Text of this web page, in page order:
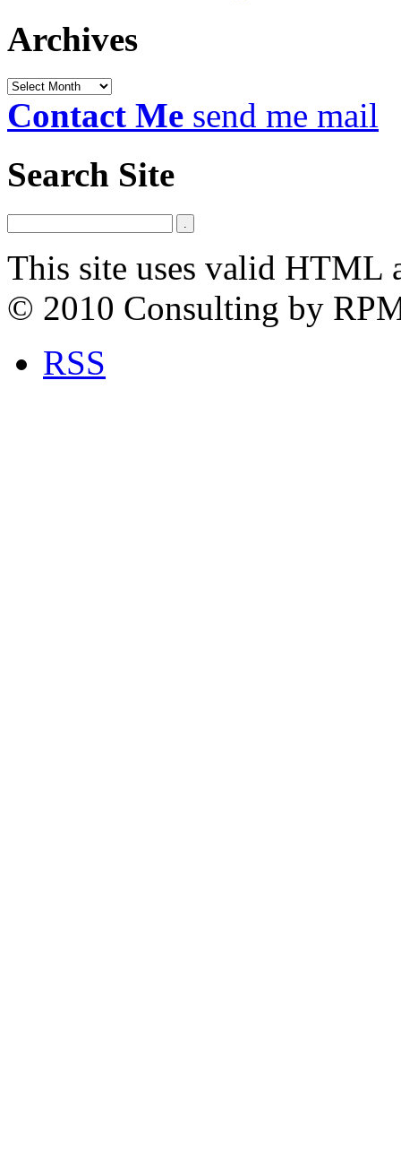
Archives
Archives
Contact Me send me mail
Search Site
This site uses valid HTML
© 2010 Consulting by
RSS